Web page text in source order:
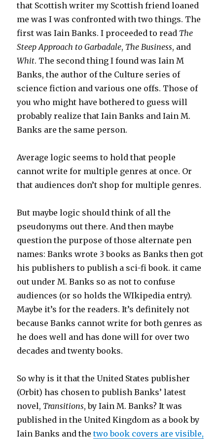
that Scottish writer my Scottish friend loaned
me was I was confronted with two things. The
first was Iain Banks. I proceeded to read The
Steep Approach to Garbadale, The Business, and
Whit. The second thing I found was Iain M
Banks, the author of the Culture series of
science fiction and various one offs. Those of
you who might have bothered to guess will
probably realize that Iain Banks and Iain M.
Banks are the same person.
Average logic seems to hold that people
cannot write for multiple genres at once. Or
that audiences don’t shop for multiple genres.
But maybe logic should think of all the
pseudonyms out there. And then maybe
question the purpose of those alternate pen
names: Banks wrote 3 books as Banks then got
his publishers to publish a sci-fi book. it came
out under M. Banks so as not to confuse
audiences (or so holds the WIkipedia entry).
Maybe it’s for the readers. It’s definitely not
because Banks cannot write for both genres as
he does well and has done will for over two
decades and twenty books.
So why is it that the United States publisher
(Orbit) has chosen to publish Banks’ latest
novel, Transitions, by Iain M. Banks? It was
published in the United Kingdom as a book by
Iain Banks and thetwo book covers are visible,